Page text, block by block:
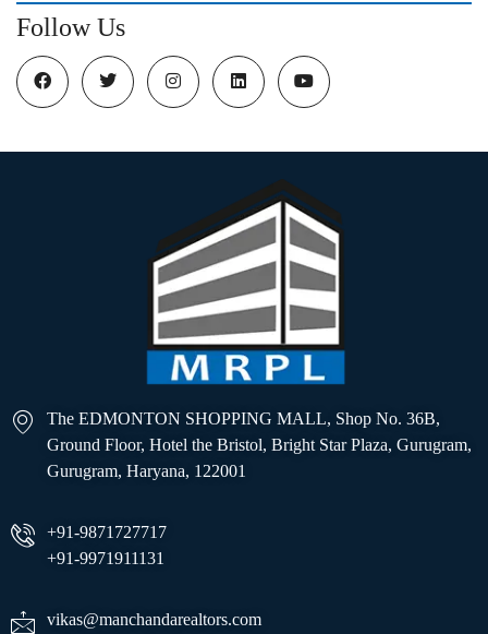
Follow Us
The EDMONTON SHOPPING MALL, Shop No. 36B,
Ground Floor, Hotel the Bristol, Bright Star Plaza, Gurugram,
Gurugram, Haryana, 122001
+91-9871727717
+91-9971911131
vikas@manchandarealtors.com